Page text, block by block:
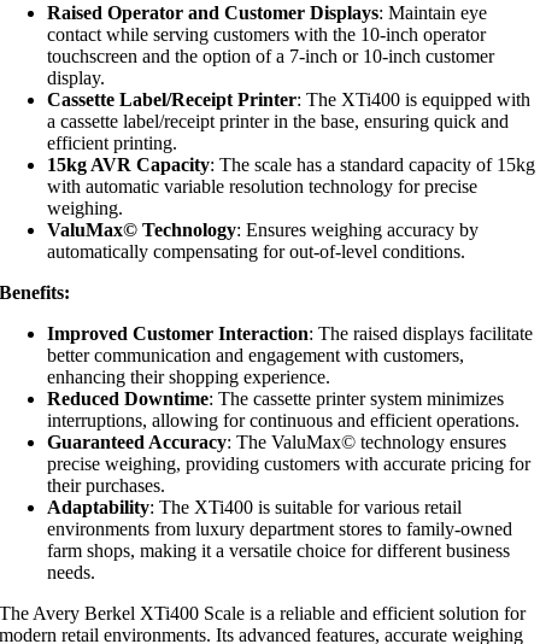
Raised Operator and Customer Displays: Maintain eye
contact while serving customers with the 10-inch operator
touchscreen and the option of a 7-inch or 10-inch customer
display.
Cassette Label/Receipt Printer: The XTi400 is equipped with
a cassette label/receipt printer in the base, ensuring quick and
efficient printing.
15kg AVR Capacity: The scale has a standard capacity of 15kg
with automatic variable resolution technology for precise
weighing.
ValuMax© Technology: Ensures weighing accuracy by
automatically compensating for out-of-level conditions.
Benefits:
Improved Customer Interaction: The raised displays facilitate
better communication and engagement with customers,
enhancing their shopping experience.
Reduced Downtime: The cassette printer system minimizes
interruptions, allowing for continuous and efficient operations.
Guaranteed Accuracy: The ValuMax© technology ensures
precise weighing, providing customers with accurate pricing for
their purchases.
Adaptability: The XTi400 is suitable for various retail
environments from luxury department stores to family-owned
farm shops, making it a versatile choice for different business
needs.
The Avery Berkel XTi400 Scale is a reliable and efficient solution for
modern retail environments. Its advanced features, accurate weighing